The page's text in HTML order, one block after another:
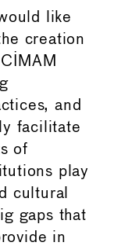
like
creation
and
facilitate
of
play
cultural
gaps that
in